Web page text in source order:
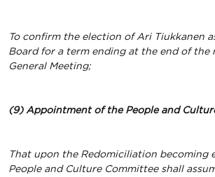
To confirm the election of Ari Tiukkanen
Board for a term ending at the end of the
General Meeting;
(9) Appointment of the People and
That upon the Redomiciliation becoming
People and Culture Committee shall